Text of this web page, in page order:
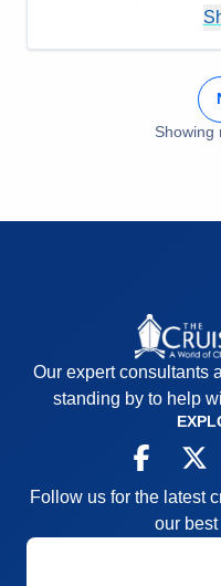
we got stuck on
Be prepared
Accommodations
Itinerary
Showing
Our expert consultants
standing by to help
Follow us for the latest
our